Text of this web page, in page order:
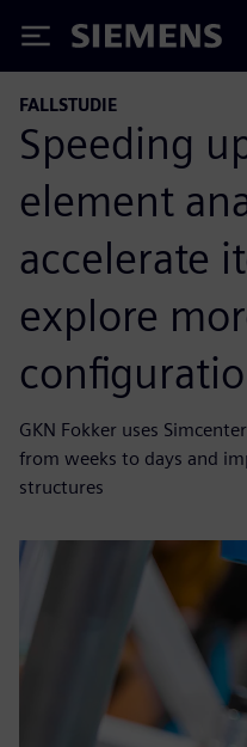
Siemens
FALLSTUDIE
Speeding
element
accelerate
explore
GKN Fokker uses
from weeks to days and
structures